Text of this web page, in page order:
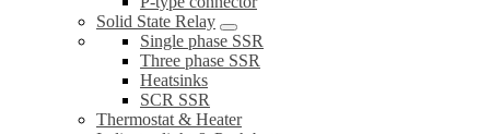
Solid State Relay
Single phase SSR
Three phase SSR
Heatsinks
SCR SSR
Thermostat & Heater